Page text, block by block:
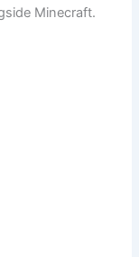
Minecraft.